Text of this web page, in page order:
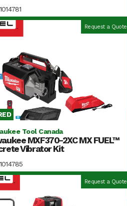
1014781
Request a Quote
Tool Canada
MXF370-2XC MX FUEL™
Vibrator Kit
1014785
Request a Quote